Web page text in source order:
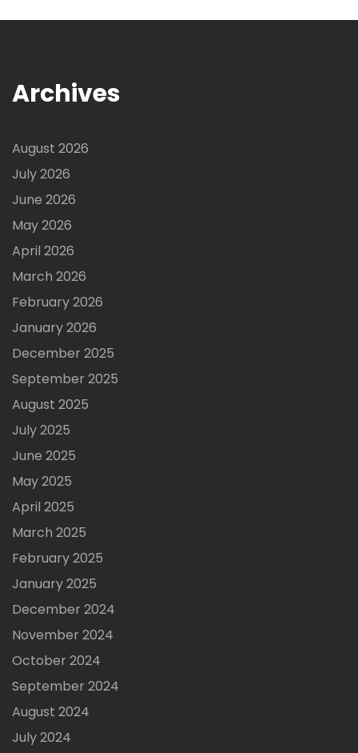
Archives
August 2026
July 2026
June 2026
May 2026
April 2026
March 2026
February 2026
January 2026
December 2025
September 2025
August 2025
July 2025
June 2025
May 2025
April 2025
March 2025
February 2025
January 2025
December 2024
November 2024
October 2024
September 2024
August 2024
July 2024